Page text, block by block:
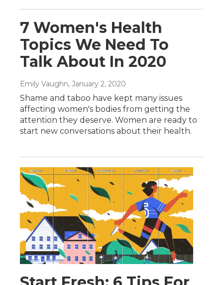
7 Women's Health
Topics We Need To
Talk About In 2020
Emily Vaughn, January 2, 2020
Shame and taboo have kept many issues
affecting women's bodies from getting the
attention they deserve. Women are ready to
start new conversations about their health.